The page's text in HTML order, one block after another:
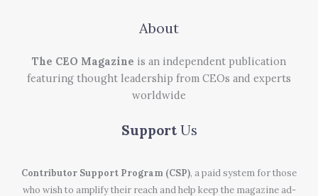
About
The CEO Magazine is an independent publication
featuring thought leadership from CEOs and experts
worldwide
Support Us
Contributor Support Program (CSP), a paid system for those
who wish to amplify their reach and help keep the magazine ad-